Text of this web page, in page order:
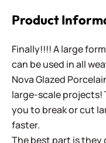
Product
Finally!!!! A large
can be used in all
Nova Glazed
large-scale projects!
you to break or cut
faster.
The best part is they